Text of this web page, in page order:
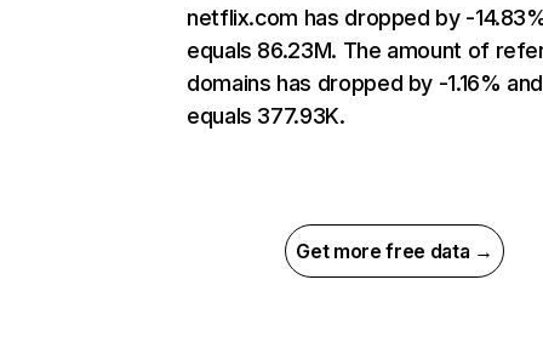
netflix.com has dropped by -
equals 86.23M. The amount of
domains has dropped by -1.16% and
equals 377.93K.
Get more free data →